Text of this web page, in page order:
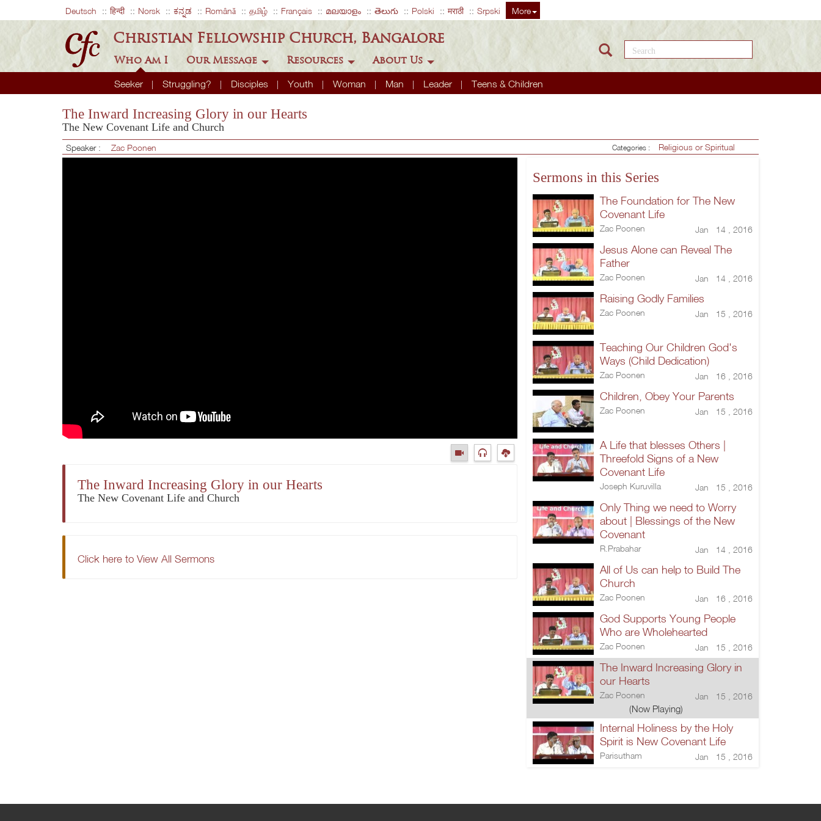
Deutsch हिन्दी Norsk ಕನ್ನಡ Română தமிழ் Français മലയാളം తెలుగు Polski मराठी Srpski More
Christian Fellowship Church, Bangalore
Who Am I
Seeker Struggling? Disciples Youth Woman Man Leader Teens & Children
Our Message Resources About Us
Search this site
The Inward Increasing Glory in our Hearts
The New Covenant Life and Church
Speaker : Zac Poonen Categories : Religious or Spiritual
The Inward Increasing Glory in our Hearts
The New Covenant Life and Church
Click here to View All Sermons
Sermons in this Series
The Foundation for The New
Covenant Life
Zac Poonen Jan 14 , 2016
Jesus Alone can Reveal The
Father
Zac Poonen Jan 14 , 2016
Raising Godly Families
Zac Poonen Jan 15 , 2016
Teaching Our Children God's
Ways (Child Dedication)
Zac Poonen Jan 16 , 2016
Children, Obey Your Parents
Zac Poonen Jan 15 , 2016
A Life that blesses Others |
Threefold Signs of a New
Covenant Life
Joseph Kuruvilla Jan 15 , 2016
Only Thing we need to Worry
about | Blessings of the New
Covenant
R.Prabahar Jan 14 , 2016
All of Us can help to Build The
Church
Zac Poonen Jan 16 , 2016
God Supports Young People
Who are Wholehearted
Zac Poonen Jan 15 , 2016
The Inward Increasing Glory in
our Hearts
Zac Poonen Jan 15 , 2016
(Now Playing)
Internal Holiness by the Holy
Spirit is New Covenant Life
Parisutham Jan 15 , 2016